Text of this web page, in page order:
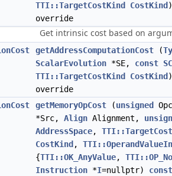
TTI::TargetCostKind
CostKind
override
Get intrinsic cost based on
getAddressComputationCost (
ScalarEvolution *SE, const
TTI::TargetCostKind
CostKind
override
getMemoryOpCost (unsigned
*Src, Align Alignment,
AddressSpace,
CostKind ,
{TTI::OK_AnyValue,
Instruction *I=nullptr) const